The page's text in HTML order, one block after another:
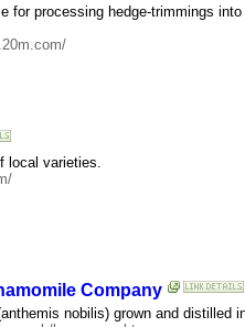
for processing hedge-trimmings
local varieties.
Company
nobilis) grown and distilled